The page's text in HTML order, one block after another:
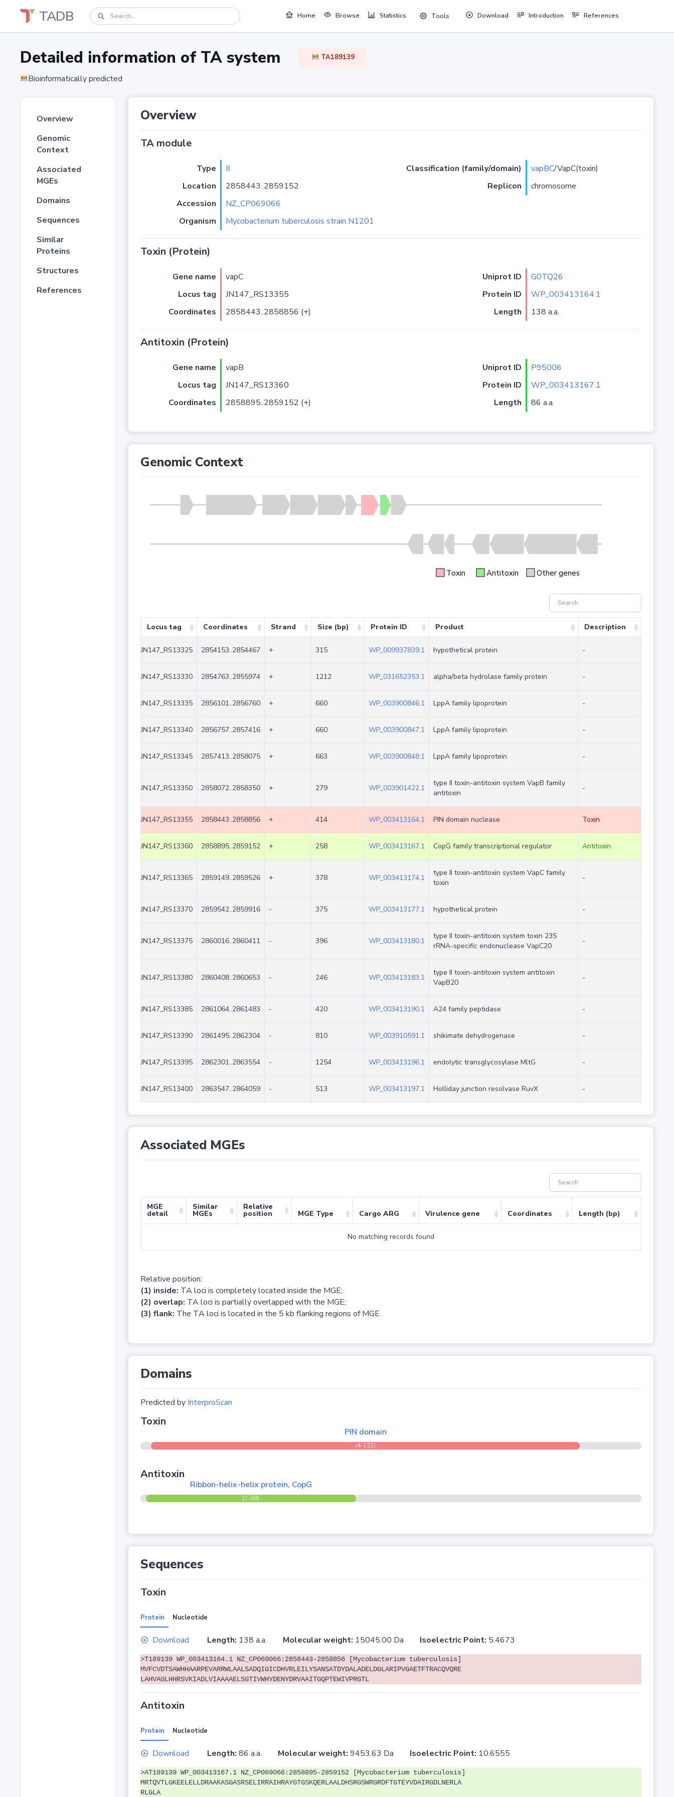
TADB Home Browse Statistics Tools Download Introduction References
Detailed information of TA system TA189139
Bioinformatically predicted
Overview
Genomic
Context
Associated
MGEs
Domains
Sequences
Similar
Proteins
Structures
References
Overview
TA module
Type II Classification (family/domain) vapBC/VapC(toxin)
Location
2858443..2859152 Replicon
chromosome
Accession
NZ_CP069066
Organism
Mycobacterium tuberculosis strain N1201
Toxin (Protein)
Gene name vapC Uniprot ID
G0TQ26
Locus tag
JN147_RS13355 Protein ID
WP_003413164.1
Coordinates
2858443..2858856 (+) Length 138 a.a.
Antitoxin (Protein)
Gene name vapB Uniprot ID
P95006
Locus tag
JN147_RS13360 Protein ID
WP_003413167.1
Coordinates
2858895..2859152 (+) Length 86 a.a.
Genomic Context
Toxin Antitoxin Other genes
Locus tag Coordinates Strand Size (bp) Protein ID Product Description
JN147_RS13325 2854153..2854467 + 315 WP_009937839.1 hypothetical protein -
JN147_RS13330 2854763..2855974 + 1212 WP_031652353.1 alpha/beta hydrolase family protein -
JN147_RS13335 2856101..2856760 + 660 WP_003900846.1 LppA family lipoprotein -
JN147_RS13340 2856757..2857416 + 660 WP_003900847.1 LppA family lipoprotein -
JN147_RS13345 2857413..2858075 + 663 WP_003900848.1 LppA family lipoprotein -
JN147_RS13350 2858072..2858350 + 279 WP_003901422.1
type II toxin-antitoxin system VapB family
antitoxin
-
JN147_RS13355 2858443..2858856 + 414 WP_003413164.1 PIN domain nuclease Toxin
JN147_RS13360 2858895..2859152 + 258 WP_003413167.1 CopG family transcriptional regulator Antitoxin
JN147_RS13365 2859149..2859526 + 378 WP_003413174.1
type II toxin-antitoxin system VapC family
toxin
-
JN147_RS13370 2859542..2859916 - 375 WP_003413177.1 hypothetical protein -
JN147_RS13375 2860016..2860411 - 396 WP_003413180.1
type II toxin-antitoxin system toxin 23S
rRNA-specific endonuclease VapC20
-
JN147_RS13380 2860408..2860653 - 246 WP_003413183.1
type II toxin-antitoxin system antitoxin
VapB20
-
JN147_RS13385 2861064..2861483 - 420 WP_003413190.1 A24 family peptidase -
JN147_RS13390 2861495..2862304 - 810 WP_003910591.1 shikimate dehydrogenase -
JN147_RS13395 2862301..2863554 - 1254 WP_003413196.1 endolytic transglycosylase MltG -
JN147_RS13400 2863547..2864059 - 513 WP_003413197.1 Holliday junction resolvase RuvX -
Associated MGEs
MGE
detail
Similar
MGEs
Relative
position MGE Type Cargo ARG Virulence gene Coordinates Length (bp)
No matching records found
Relative position:
(1) inside: TA loci is completely located inside the MGE;
(2) overlap: TA loci is partially overlapped with the MGE;
(3) flank: The TA loci is located in the 5 kb flanking regions of MGE.
Domains
Predicted by InterproScan
Toxin
PIN domain
(4-122)
Antitoxin
Ribbon-helix-helix protein, CopG
(2-38)
Sequences
Toxin
Protein Nucleotide
Download Length: 138 a.a. Molecular weight: 15045.00 Da Isoelectric Point: 5.4673
>T189139 WP_003413164.1 NZ_CP069066:2858443-2858856 [Mycobacterium tuberculosis]
MVFCVDTSAWHHAARPEVARRWLAALSADQIGICDHVRLEILYSANSATDYDALADELDGLARIPVGAETFTRACQVQRE
LAHVAGLHHRSVKIADLVIAAAAELSGTIVWHYDENYDRVAAITGQPTEWIVPRGTL
Antitoxin
Protein Nucleotide
Download Length: 86 a.a. Molecular weight: 9453.63 Da Isoelectric Point: 10.6555
>AT189139 WP_003413167.1 NZ_CP069066:2858895-2859152 [Mycobacterium tuberculosis]
MRTQVTLGKEELELLDRAAKASGASRSELIRRAIHRAYGTGSKQERLAALDHSRGSWRGRDFTGTEYVDAIRGDLNERLA
RLGLA